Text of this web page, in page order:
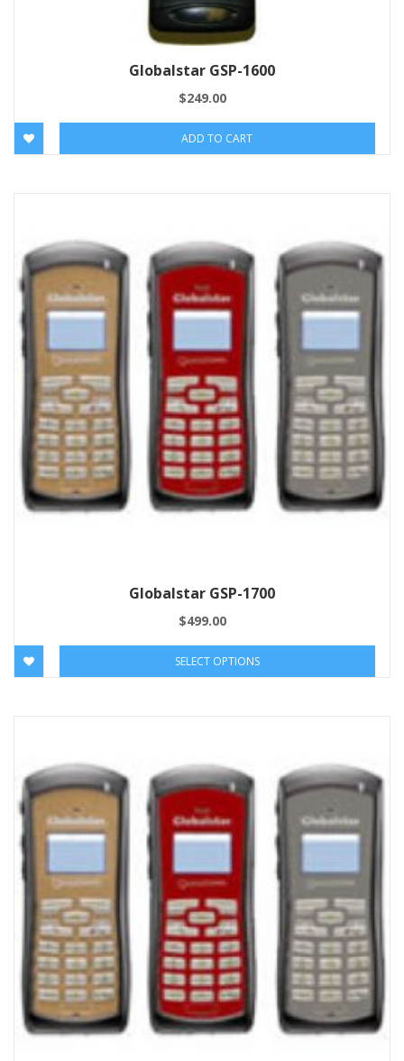
Globalstar GSP-1600
$249.00
ADD TO CART
Globalstar GSP-1700
$499.00
SELECT OPTIONS